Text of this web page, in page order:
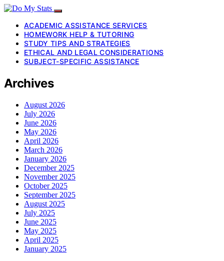
ACADEMIC ASSISTANCE SERVICES
HOMEWORK HELP & TUTORING
STUDY TIPS AND STRATEGIES
ETHICAL AND LEGAL CONSIDERATIONS
SUBJECT-SPECIFIC ASSISTANCE
Archives
August 2026
July 2026
June 2026
May 2026
April 2026
March 2026
January 2026
December 2025
November 2025
October 2025
September 2025
August 2025
July 2025
June 2025
May 2025
April 2025
January 2025